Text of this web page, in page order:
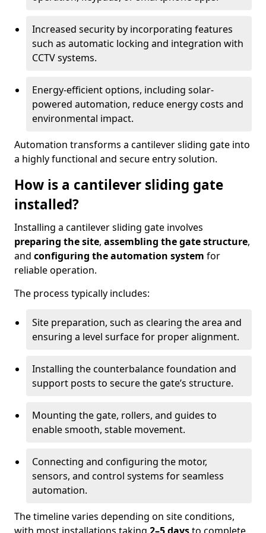
Increased security by incorporating features
such as automatic locking and integration with
CCTV systems.
Energy-efficient options, including solar-
powered automation, reduce energy costs and
environmental impact.
Automation transforms a cantilever sliding gate into
a highly functional and secure entry solution.
How is a cantilever sliding gate
installed?
Installing a cantilever sliding gate involves
preparing the site, assembling the gate structure,
and configuring the automation system for
reliable operation.
The process typically includes:
Site preparation, such as clearing the area and
ensuring a level surface for proper alignment.
Installing the counterbalance foundation and
support posts to secure the gate’s structure.
Mounting the gate, rollers, and guides to
enable smooth, stable movement.
Connecting and configuring the motor,
sensors, and control systems for seamless
automation.
The timeline varies depending on site conditions,